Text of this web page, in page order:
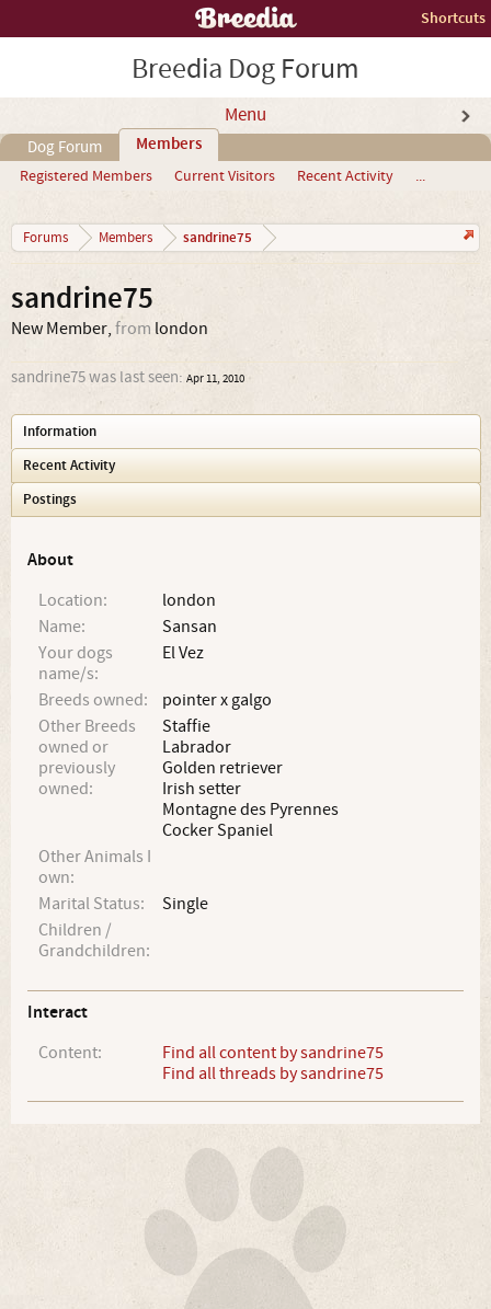
Shortcuts
Breedia Dog Forum
Menu
Dog Forum Members
Registered Members Current Visitors Recent Activity ...
Forums Members sandrine75
sandrine75
New Member, from london
sandrine75 was last seen: Apr 11, 2010
Information
Recent Activity
Postings
About
Location:
london
Name:
Sansan
Your dogs
name/s:
El Vez
Breeds owned:
pointer x galgo
Other Breeds
owned or
previously
owned:
Staffie
Labrador
Golden retriever
Irish setter
Montagne des Pyrennes
Cocker Spaniel
Other Animals I
own:
Marital Status:
Single
Children /
Grandchildren:
Interact
Content:
Find all content by sandrine75
Find all threads by sandrine75